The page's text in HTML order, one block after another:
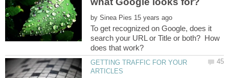
by
To get recognized on Google, does it
search your URL or Title or both? How
GETTING TRAFFIC FOR YOUR